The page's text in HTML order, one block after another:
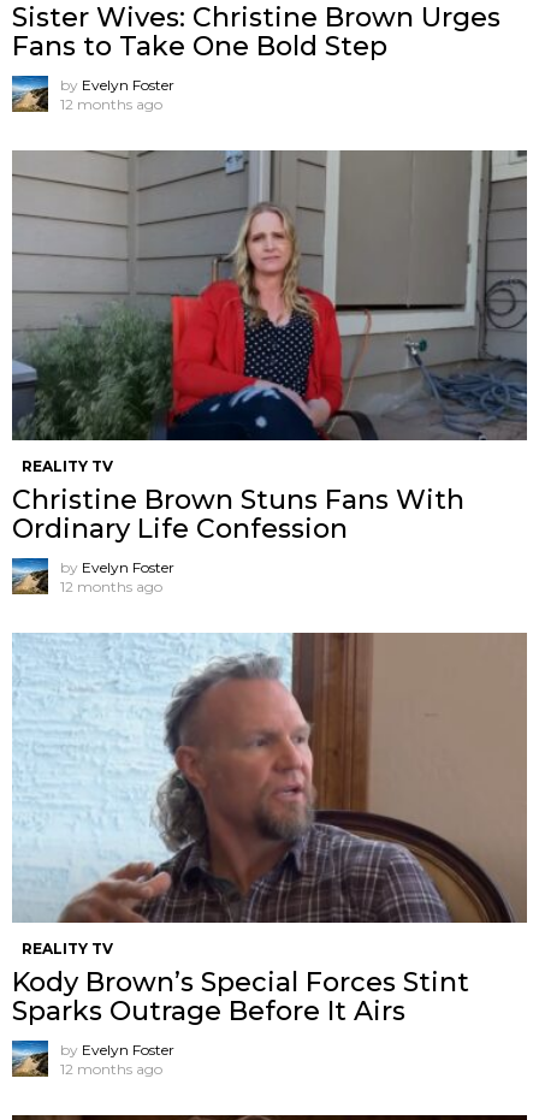
Sister Wives: Christine Brown Urges
Fans to Take One Bold Step
by Evelyn Foster
12 months ago
REALITY TV
Christine Brown Stuns Fans With
Ordinary Life Confession
by Evelyn Foster
12 months ago
REALITY TV
Kody Brown’s Special Forces Stint
Sparks Outrage Before It Airs
by Evelyn Foster
12 months ago